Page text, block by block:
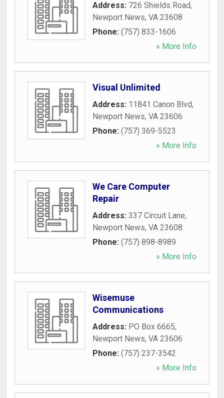
Address: 726 Shields Road,
Newport News, VA 23608
Phone: (757) 833-1606
» More Info
Visual Unlimited
Address: 11841 Canon Blvd,
Newport News, VA 23606
Phone: (757) 369-5523
» More Info
We Care Computer
Repair
Address: 337 Circuit Lane,
Newport News, VA 23608
Phone: (757) 898-8989
» More Info
Wisemuse
Communications
Address: PO Box 6665,
Newport News, VA 23606
Phone: (757) 237-3542
» More Info